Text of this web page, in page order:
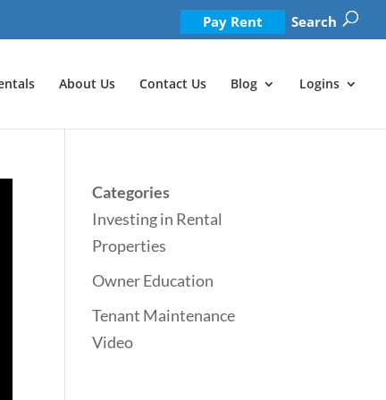
Search
Pay Rent
About Us Contact Us Blog Logins
Categories
Investing in Rental
Properties
Owner Education
Tenant Maintenance
Video